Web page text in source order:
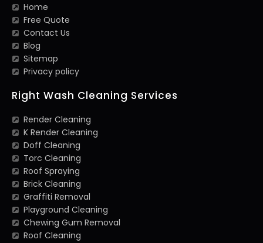
Home
Free Quote
Contact Us
Blog
Sitemap
Privacy policy
Right Wash Cleaning Services
Render Cleaning
K Render Cleaning
Doff Cleaning
Torc Cleaning
Roof Spraying
Brick Cleaning
Graffiti Removal
Playground Cleaning
Chewing Gum Removal
Roof Cleaning